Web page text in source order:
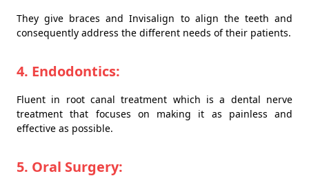
They give braces and Invisalign to align the teeth and
consequently address the different needs of their patients.
4. Endodontics:
Fluent in root canal treatment which is a dental nerve
treatment that focuses on making it as painless and
effective as possible.
5. Oral Surgery: